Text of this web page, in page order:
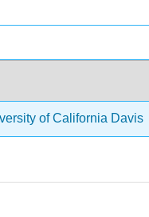
of California Davis